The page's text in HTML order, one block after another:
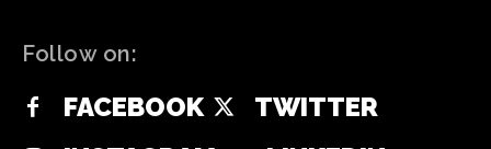
Follow on:
FACEBOOK
TWITTER